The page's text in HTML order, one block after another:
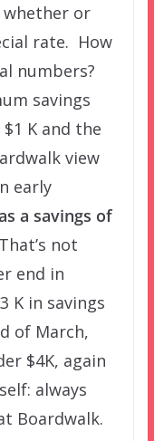
or
rate. How
numbers?
savings
K and the
view
early
a savings of
That’s not
end in
K in savings
of March,
$4K, again
always
Boardwalk.